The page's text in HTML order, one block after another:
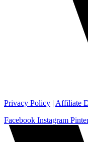
Privacy Policy | Affiliate
Facebook Instagram